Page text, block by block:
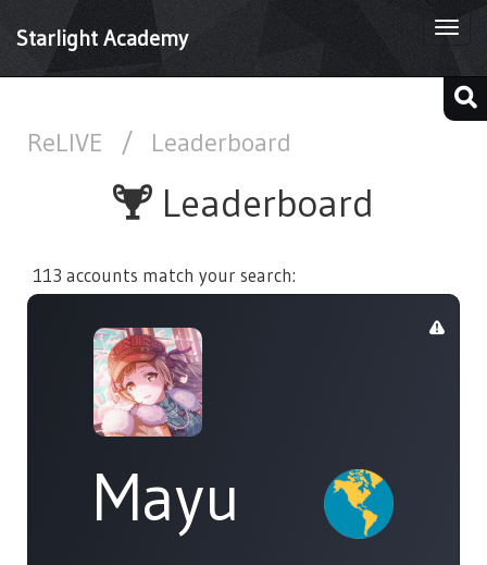
Starlight Academy
ReLIVE / Leaderboard
Leaderboard
113 accounts match your search:
Mayu